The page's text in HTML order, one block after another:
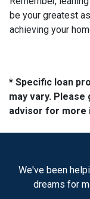
be your greatest
achieving your
* Specific loan
may vary.
advisor for more
We've been
dreams for